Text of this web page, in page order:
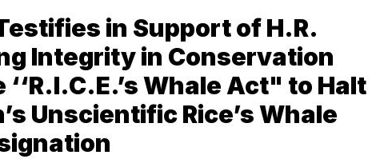
in Support of H.R.
Integrity in Conservation
Whale Act" to Halt
Unscientific Rice’s Whale